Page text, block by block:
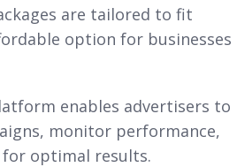
are tailored to fit
option for businesses
enables advertisers to
monitor performance,
optimal results.